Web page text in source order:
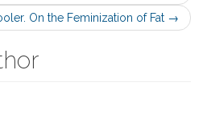
On the Feminization of Fat →